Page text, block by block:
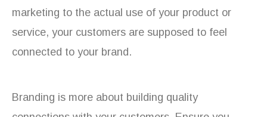
marketing to the actual use of your product or
service, your customers are supposed to feel
connected to your brand.
Branding is more about building quality